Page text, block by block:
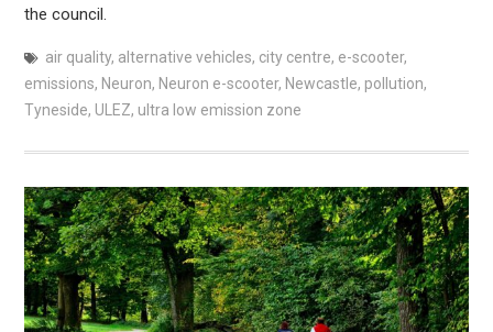
the council.
air quality, alternative vehicles, city centre, e-scooter,
emissions, Neuron, Neuron e-scooter, Newcastle, pollution,
Tyneside, ULEZ, ultra low emission zone